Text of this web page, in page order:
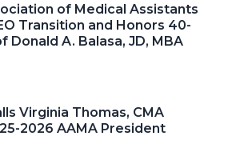
of Medical Assistants
Transition and Honors 40-
Donald A. Balasa, JD, MBA
Virginia Thomas, CMA
2026 AAMA President